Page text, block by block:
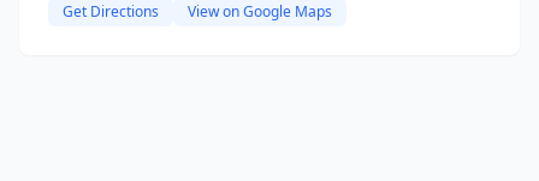
Get Directions View on Google Maps